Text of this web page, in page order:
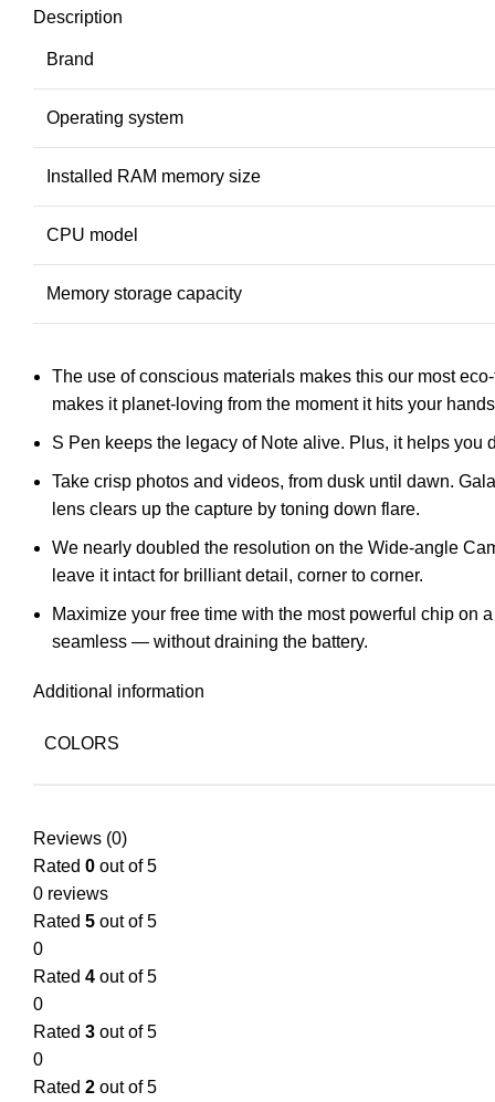
Description
Brand
Operating system
Installed RAM memory size
CPU model
Memory storage capacity
The use of conscious materials makes this our most
makes it planet-loving from the moment it hits your
S Pen keeps the legacy of Note alive. Plus, it helps
Take crisp photos and videos, from dusk until dawn.
lens clears up the capture by toning down flare.
We nearly doubled the resolution on the Wide-angle
leave it intact for brilliant detail, corner to corner.
Maximize your free time with the most powerful chip on
seamless — without draining the battery.
Additional information
COLORS
Reviews (0)
Rated 0 out of 5
0 reviews
Rated 5 out of 5
0
Rated 4 out of 5
0
Rated 3 out of 5
0
Rated 2 out of 5